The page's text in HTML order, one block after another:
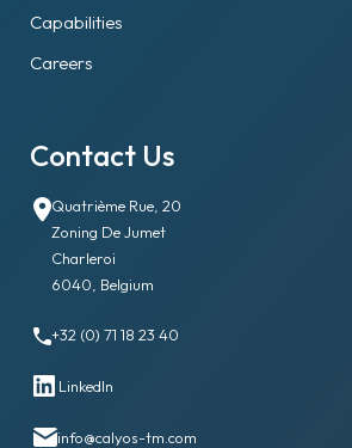
Capabilities
Careers
Contact Us
Quatrième Rue, 20
Zoning De Jumet
Charleroi
6040, Belgium
+32 (0) 71 18 23 40
LinkedIn
info@calyos-tm.com